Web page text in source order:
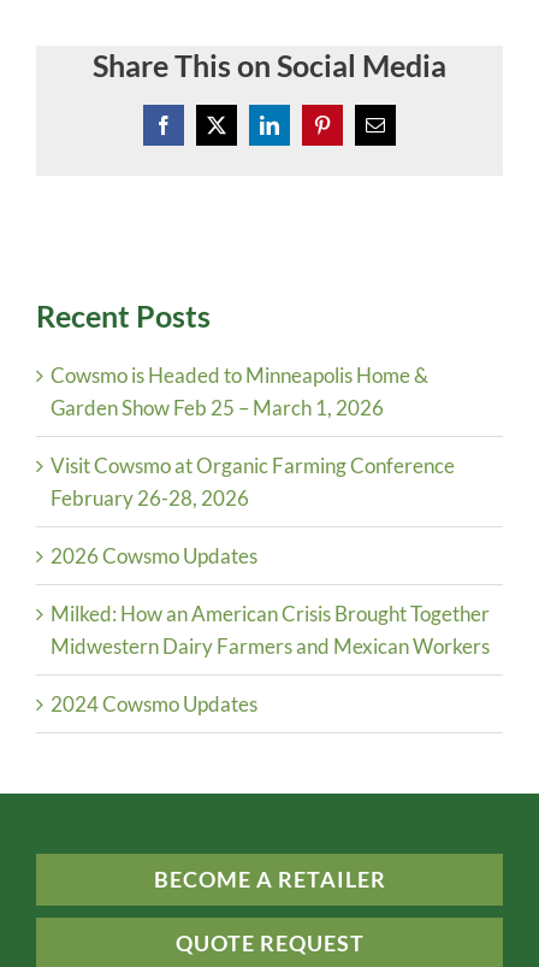
Share This on Social Media
Facebook
X LinkedInPinterestEmail
Recent Posts
Cowsmo is Headed to Minneapolis Home &
Garden Show Feb 25 – March 1, 2026
Visit Cowsmo at Organic Farming Conference
February 26-28, 2026
2026 Cowsmo Updates
Milked: How an American Crisis Brought Together
Midwestern Dairy Farmers and Mexican Workers
2024 Cowsmo Updates
BECOME A RETAILER
QUOTE REQUEST